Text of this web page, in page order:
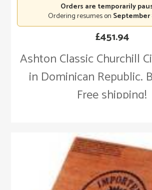
Ashton Classic Churchill
in Dominican Republic.
Free shipping!
£451.94
Orders are temporarily
Ordering resumes on September